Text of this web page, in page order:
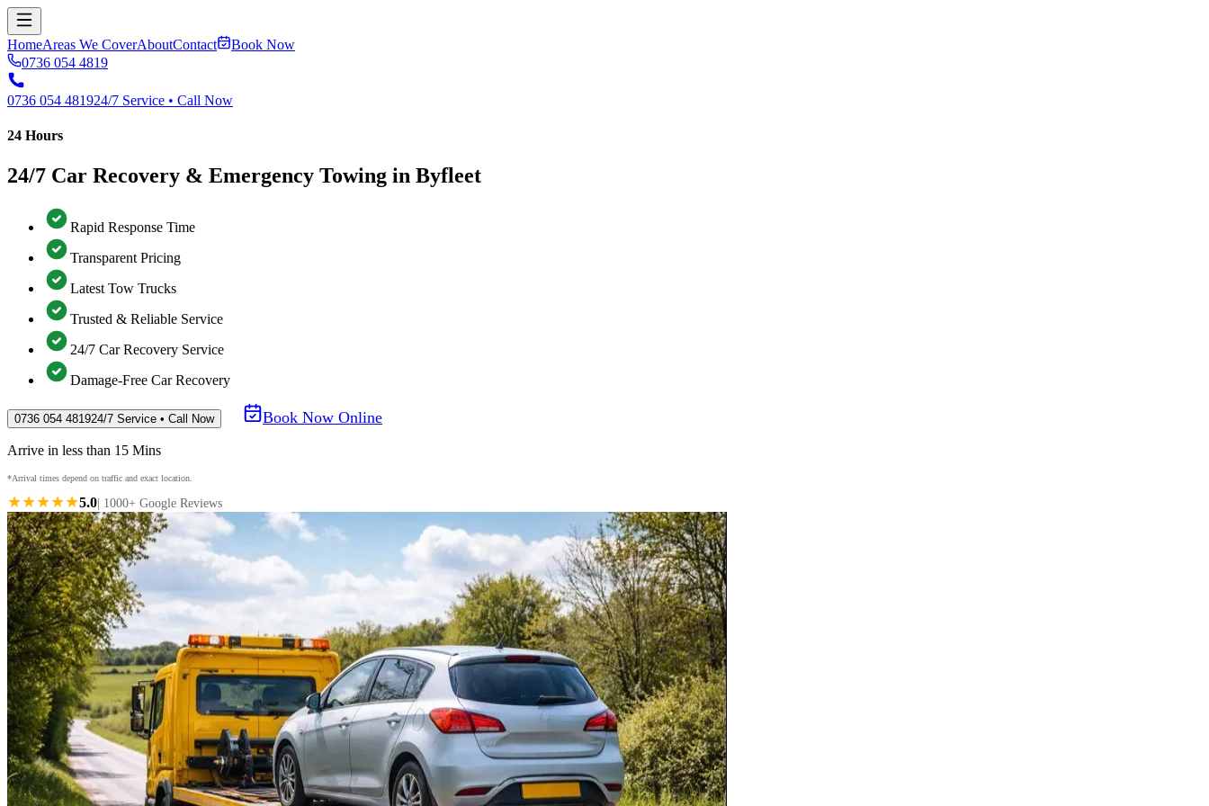
HomeAreas We CoverAboutContact
Book Now
0736 054 4819
0736 054 481924/7 Service • Call Now
24 Hours
24/7 Car Recovery & Emergency Towing in Byfleet
Rapid Response Time
Transparent Pricing
Latest Tow Trucks
Trusted & Reliable Service
24/7 Car Recovery Service
Damage-Free Car Recovery
0736 054 481924/7 Service • Call Now Book Now Online
Arrive in less than 15 Mins
*Arrival times depend on traffic and exact location.
★★★★★5.0 | 1000+ Google Reviews